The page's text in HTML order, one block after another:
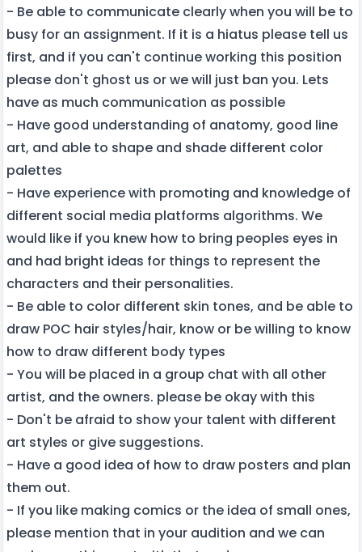
- Be able to communicate clearly when you will be to
busy for an assignment. If it is a hiatus please tell us
first, and if you can't continue working this position
please don't ghost us or we will just ban you. Lets
have as much communication as possible
- Have good understanding of anatomy, good line
art, and able to shape and shade different color
palettes
- Have experience with promoting and knowledge of
different social media platforms algorithms. We
would like if you knew how to bring peoples eyes in
and had bright ideas for things to represent the
characters and their personalities.
- Be able to color different skin tones, and be able to
draw POC hair styles/hair, know or be willing to know
how to draw different body types
- You will be placed in a group chat with all other
artist, and the owners. please be okay with this
- Don't be afraid to show your talent with different
art styles or give suggestions.
- Have a good idea of how to draw posters and plan
them out.
- If you like making comics or the idea of small ones,
please mention that in your audition and we can